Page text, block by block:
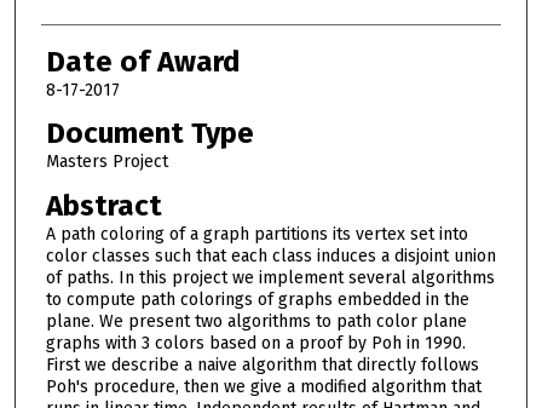
Date of Award
8-17-2017
Document Type
Masters Project
Abstract
A path coloring of a graph partitions its vertex set into
color classes such that each class induces a disjoint union
of paths. In this project we implement several algorithms
to compute path colorings of graphs embedded in the
plane. We present two algorithms to path color plane
graphs with 3 colors based on a proof by Poh in 1990.
First we describe a naive algorithm that directly follows
Poh's procedure, then we give a modified algorithm that